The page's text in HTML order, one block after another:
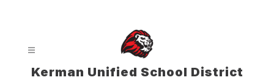
Kerman Unified School District